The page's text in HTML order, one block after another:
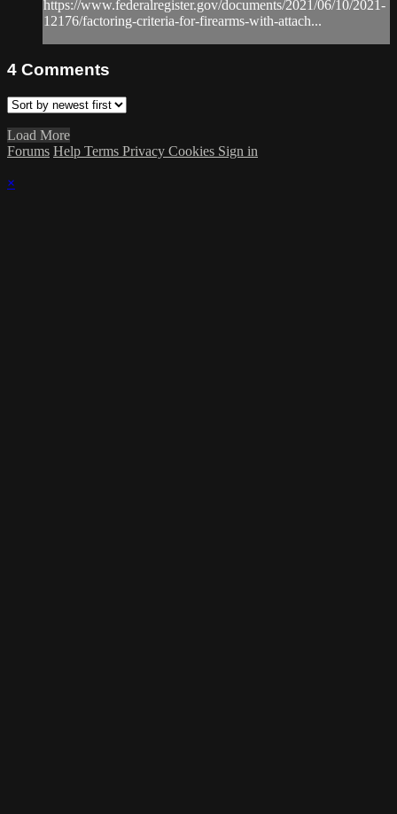
https://www.federalregister.gov/documents/2021/06/10/2021-
12176/factoring-criteria-for-firearms-with-attach...
4 Comments
Load More
Forums Help Terms Privacy Cookies Sign in
×